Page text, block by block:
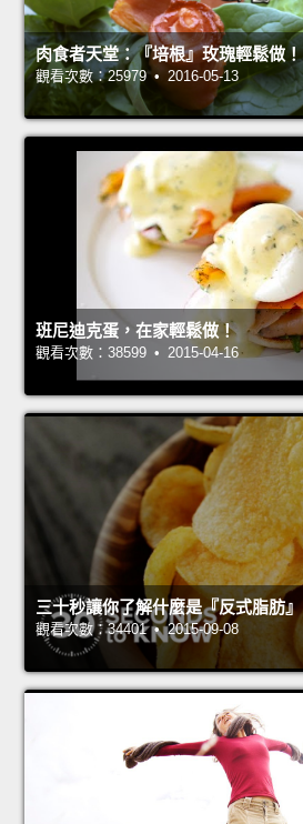
肉食者天堂：『培根』玫瑰輕鬆做！
觀看次數：25979 • 2016-05-13
班尼迪克蛋，在家輕鬆做！
觀看次數：38599 • 2015-04-16
三十秒讓你了解什麼是『反式脂肪』
觀看次數：34401 • 2015-09-08